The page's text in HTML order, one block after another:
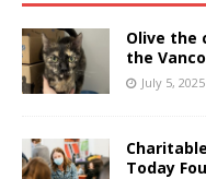
Olive the
the
July 5, 2025
Today